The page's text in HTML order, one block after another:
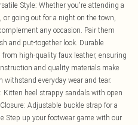
Style: Whether you're attending a
going out for a night on the town,
any occasion. Pair them
and put-together look. Durable
high-quality faux leather, ensuring
and quality materials make
withstand everyday wear and tear.
Kitten heel strappy sandals with open
Adjustable buckle strap for a
Step up your footwear game with our